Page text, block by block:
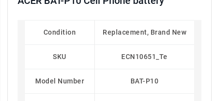
Condition Replacement, Brand New
SKU ECN10651_Te
Model Number BAT-P10